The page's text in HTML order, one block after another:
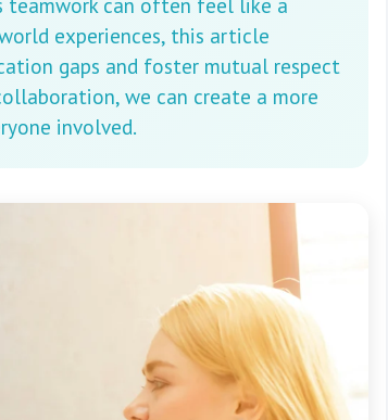
experiences, this article
gaps and foster mutual respect
we can create a more
involved.